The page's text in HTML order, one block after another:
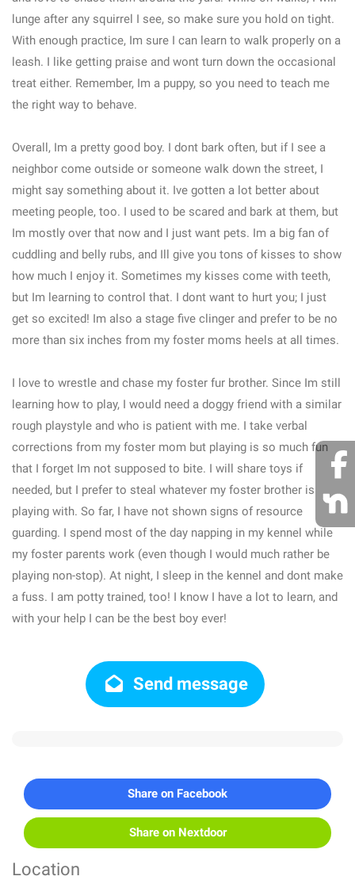
lunge after any squirrel I see, so make sure you hold on tight.
With enough practice, Im sure I can learn to walk properly on a
leash. I like getting praise and wont turn down the occasional
treat either. Remember, Im a puppy, so you need to teach me
the right way to behave.
Overall, Im a pretty good boy. I dont bark often, but if I see a
neighbor come outside or someone walk down the street, I
might say something about it. Ive gotten a lot better about
meeting people, too. I used to be scared and bark at them, but
Im mostly over that now and I just want pets. Im a big fan of
cuddling and belly rubs, and Ill give you tons of kisses to show
how much I enjoy it. Sometimes my kisses come with teeth,
but Im learning to control that. I dont want to hurt you; I just
get so excited! Im also a stage five clinger and prefer to be no
more than six inches from my foster moms heels at all times.
I love to wrestle and chase my foster fur brother. Since Im still
learning how to play, I would need a doggy friend with a similar
rough playstyle and who is patient with me. I take verbal
corrections from my foster mom but playing is so much fun
that I forget Im not supposed to bite. I will share toys if
needed, but I prefer to steal whatever my foster brother is
playing with. So far, I have not shown signs of resource
guarding. I spend most of the day napping in my kennel while
my foster parents work (even though I would much rather be
playing non-stop). At night, I sleep in the kennel and dont make
a fuss. I am potty trained, too! I know I have a lot to learn, and
with your help I can be the best boy ever!
Send message
Share on Facebook
Share on Nextdoor
Location